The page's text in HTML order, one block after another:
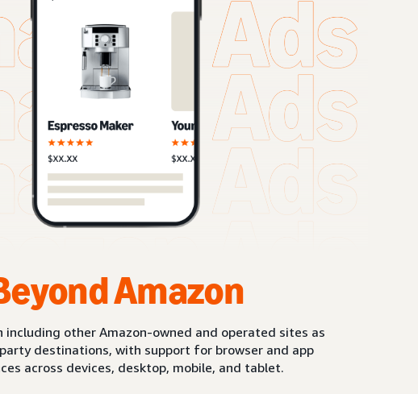
Amazon
including other Amazon-owned and operated sites as
destinations, with support for browser and app
across devices, desktop, mobile, and tablet.